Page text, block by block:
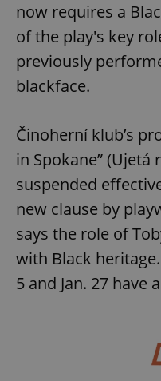
now requires a
of the play's key
previously
blackface.
Činoherní klub’s
in Spokane” (Ujetá
suspended
new clause by
says the role of
with Black
5 and Jan. 27 have